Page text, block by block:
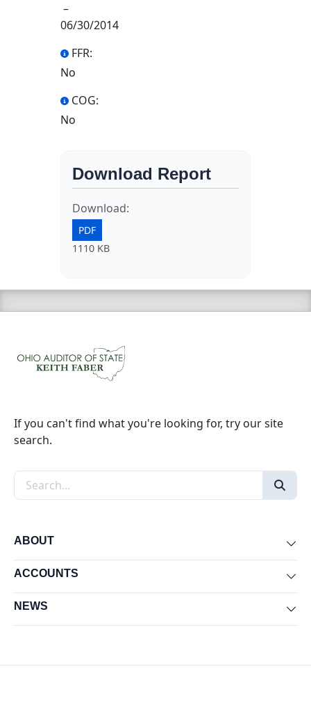
–
06/30/2014
FFR:
No
COG:
No
Download Report
Download:
PDF
1110 KB
If you can't find what you're looking for, try our site
search.
Search the site
ABOUT
ACCOUNTS
NEWS